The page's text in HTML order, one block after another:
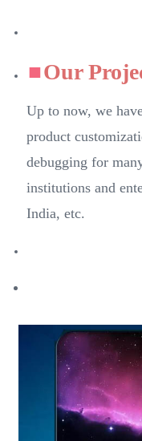
Our
Up to now, we
product
debugging for
institutions and
India, etc.